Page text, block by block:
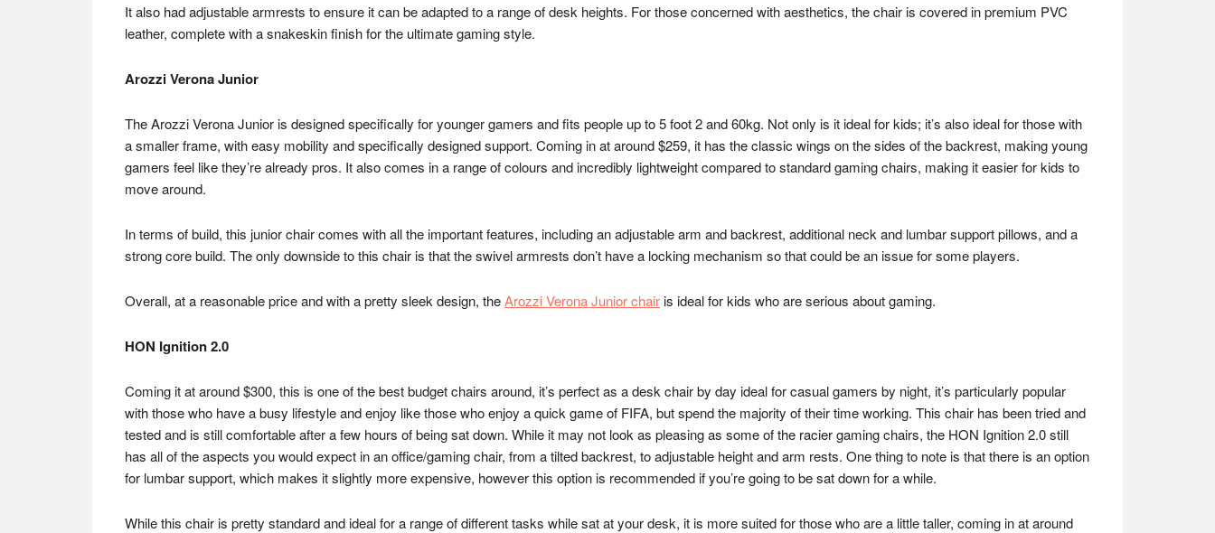
It also had adjustable armrests to ensure it can be adapted to a range of desk heights. For those concerned with aesthetics, the chair is covered in premium PVC
leather, complete with a snakeskin finish for the ultimate gaming style.
Arozzi Verona Junior
The Arozzi Verona Junior is designed specifically for younger gamers and fits people up to 5 foot 2 and 60kg. Not only is it ideal for kids; it’s also ideal for those with
a smaller frame, with easy mobility and specifically designed support. Coming in at around $259, it has the classic wings on the sides of the backrest, making young
gamers feel like they’re already pros. It also comes in a range of colours and incredibly lightweight compared to standard gaming chairs, making it easier for kids to
move around.
In terms of build, this junior chair comes with all the important features, including an adjustable arm and backrest, additional neck and lumbar support pillows, and a
strong core build. The only downside to this chair is that the swivel armrests don’t have a locking mechanism so that could be an issue for some players.
Overall, at a reasonable price and with a pretty sleek design, theArozzi Verona Junior chairis ideal for kids who are serious about gaming.
HON Ignition 2.0
Coming it at around $300, this is one of the best budget chairs around, it’s perfect as a desk chair by day ideal for casual gamers by night, it’s particularly popular
with those who have a busy lifestyle and enjoy like those who enjoy a quick game of FIFA, but spend the majority of their time working. This chair has been tried and
tested and is still comfortable after a few hours of being sat down. While it may not look as pleasing as some of the racier gaming chairs, the HON Ignition 2.0 still
has all of the aspects you would expect in an office/gaming chair, from a tilted backrest, to adjustable height and arm rests. One thing to note is that there is an option
for lumbar support, which makes it slightly more expensive, however this option is recommended if you’re going to be sat down for a while.
While this chair is pretty standard and ideal for a range of different tasks while sat at your desk, it is more suited for those who are a little taller, coming in at around